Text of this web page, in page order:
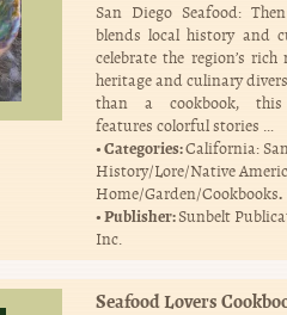
San Diego Seafood:
blends local history and
celebrate the region’s
heritage and culinary
than a cookbook, this
features colorful stories …
Categories:California:
History/Lore/Native
Home/Garden/Cookbooks.
Publisher:Sunbelt
Inc.
Seafood Lovers